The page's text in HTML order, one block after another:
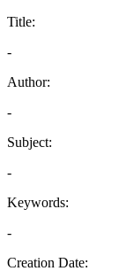
Title:
-
Author:
-
Subject:
-
Keywords:
-
Creation Date: